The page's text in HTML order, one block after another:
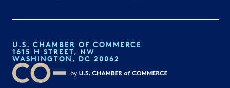
U.S. CHAMBER OF COMMERCE
1615 H STREET, NW
WASHINGTON, DC 20062